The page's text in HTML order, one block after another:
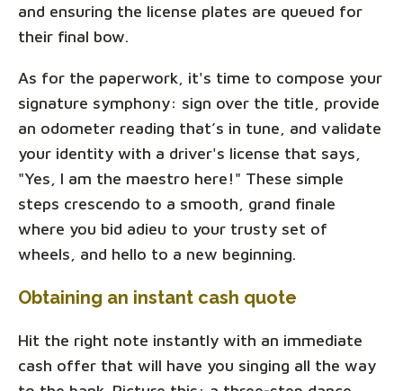
and ensuring the license plates are queued for
their final bow.
As for the paperwork, it's time to compose your
signature symphony: sign over the title, provide
an odometer reading that’s in tune, and validate
your identity with a driver's license that says,
"Yes, I am the maestro here!" These simple
steps crescendo to a smooth, grand finale
where you bid adieu to your trusty set of
wheels, and hello to a new beginning.
Obtaining an instant cash quote
Hit the right note instantly with an immediate
cash offer that will have you singing all the way